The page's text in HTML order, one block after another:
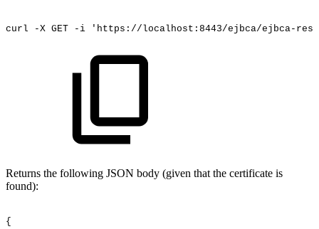
curl -X GET -i 'https://localhost:8443/ejbca/ejbca-rest-api/
Returns the following JSON body (given that the certificate is
found):
{